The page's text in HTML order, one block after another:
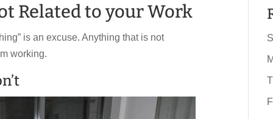
Related to your Work
is an excuse. Anything that is not
working.